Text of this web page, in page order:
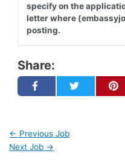
specify on the
letter where
posting.
Share:
← Previous Job
Next Job →